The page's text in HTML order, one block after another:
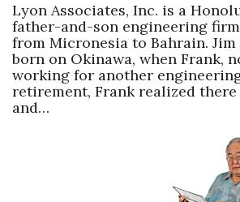
Education
Entrepreneurship
Finance
Lyon Associates, Inc. is a
father-and-son engineering
from Micronesia to Bahrain. Jim
born on Okinawa, when Frank,
working for another
retirement, Frank realized
and…